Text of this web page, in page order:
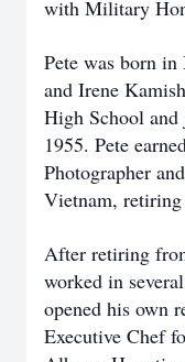
with Military
Pete was born
and Irene
High School
1955. Pete
Photographer
Vietnam,
After retiring
worked in
opened his own
Executive Chef